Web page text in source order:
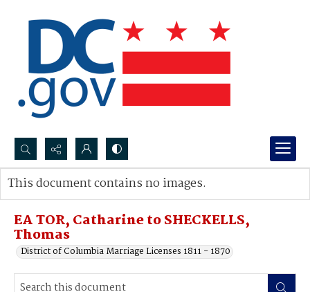
Search...
Advanced search
EA TOR, Catharine to SHECKELLS,
Thomas
District of Columbia Marriage Licenses 1811 - 1870
This document contains no images.